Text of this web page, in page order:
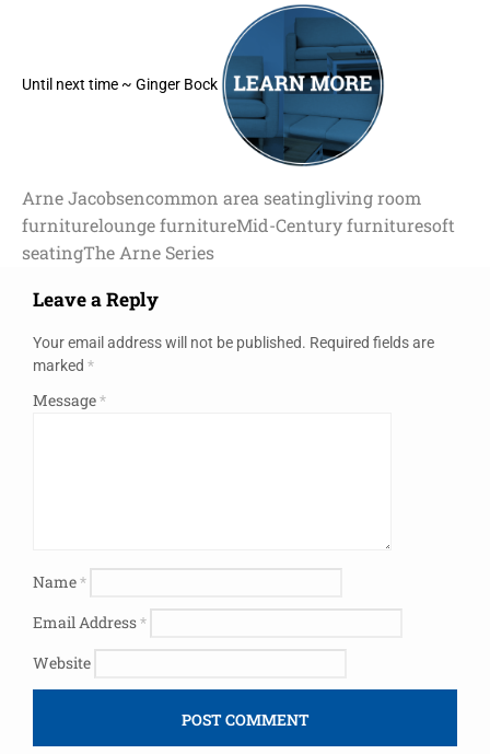
Until next time ~ Ginger Bock
Arne Jacobsencommon area seatingliving room
furniturelounge furnitureMid-Century furnituresoft
seatingThe Arne Series
Leave a Reply
Your email address will not be published. Required fields are
marked *
Message*
Name*
Email Address*
Website